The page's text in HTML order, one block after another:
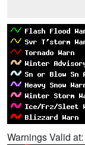
Warnings Valid at: